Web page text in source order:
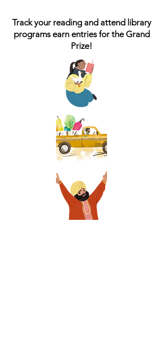
Track your reading and attend library
programs earn entries for the Grand
Prize!